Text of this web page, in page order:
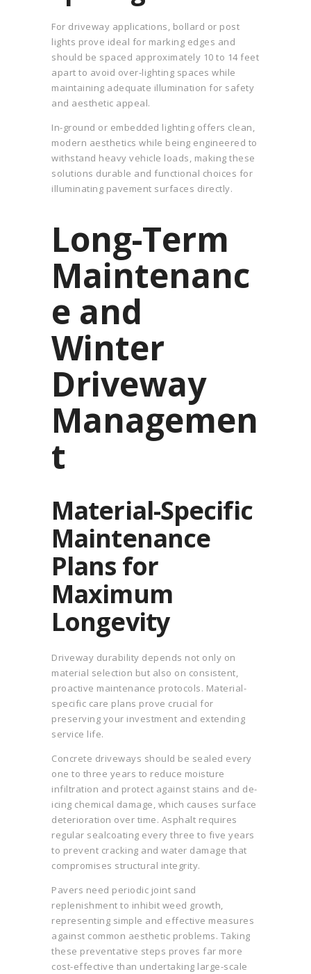
For driveway applications, bollard or post
lights prove ideal for marking edges and
should be spaced approximately 10 to 14 feet
apart to avoid over-lighting spaces while
maintaining adequate illumination for safety
and aesthetic appeal.
In-ground or embedded lighting offers clean,
modern aesthetics while being engineered to
withstand heavy vehicle loads, making these
solutions durable and functional choices for
illuminating pavement surfaces directly.
Long-Term
Maintenanc
e and
Winter
Driveway
Managemen
t
Material-Specific
Maintenance
Plans for
Maximum
Longevity
Driveway durability depends not only on
material selection but also on consistent,
proactive maintenance protocols. Material-
specific care plans prove crucial for
preserving your investment and extending
service life.
Concrete driveways should be sealed every
one to three years to reduce moisture
infiltration and protect against stains and de-
icing chemical damage, which causes surface
deterioration over time. Asphalt requires
regular sealcoating every three to five years
to prevent cracking and water damage that
compromises structural integrity.
Pavers need periodic joint sand
replenishment to inhibit weed growth,
representing simple and effective measures
against common aesthetic problems. Taking
these preventative steps proves far more
cost-effective than undertaking large-scale